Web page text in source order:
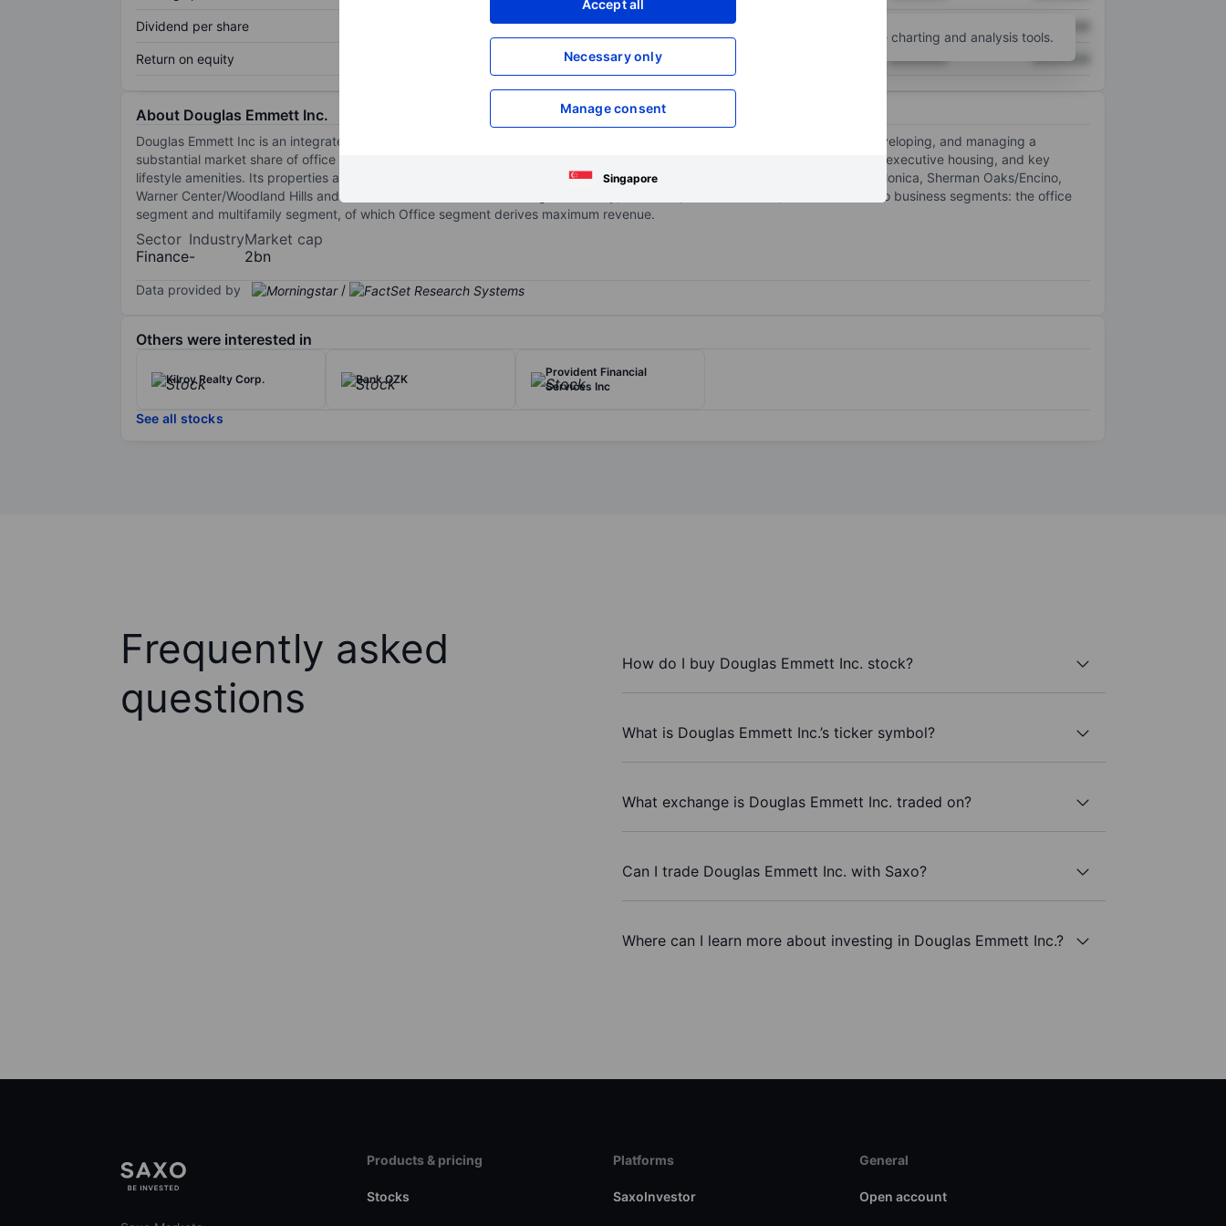
Accept all
Necessary only
Manage consent
Singapore
Dividend per share XXXXXXX
Return on equity XXXXXXX XXXXXXX XXXXXXX
Open an account for more charting and analysis tools.
About Douglas Emmett Inc.
Douglas Emmett Inc is an integrated, self-administered, and self-managed REIT. The group focuses on owning, acquiring, developing, and managing a
substantial market share of office properties and multifamily communities in neighborhoods with supply constraints, high-end executive housing, and key
lifestyle amenities. Its properties are located in the Beverly Hills, Brentwood, Burbank, Century City, Olympic Corridor, Santa Monica, Sherman Oaks/Encino,
Warner Center/Woodland Hills and Westwood submarkets of Los Angeles County, California, and in Honolulu, Hawaii. It has two business segments: the office
segment and multifamily segment, of which Office segment derives maximum revenue.
Sector
Finance
Industry
-
Market cap
2bn
Data provided by /
Others were interested in
Kilroy Realty Corp. Bank OZK
Provident Financial
Services Inc
See all stocks
Frequently asked
questions
How do I buy Douglas Emmett Inc. stock?
What is Douglas Emmett Inc.’s ticker symbol?
What exchange is Douglas Emmett Inc. traded on?
Can I trade Douglas Emmett Inc. with Saxo?
Where can I learn more about investing in Douglas Emmett Inc.?
Products & pricing
Stocks
Platforms
SaxoInvestor
General
Open account